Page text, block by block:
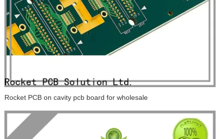
Rocket PCB on cavity pcb board for wholesale